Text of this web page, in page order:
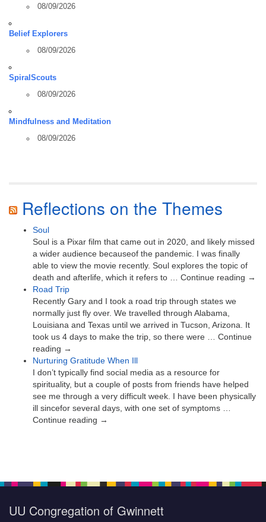
08/09/2026
Belief Explorers
08/09/2026
SpiralScouts
08/09/2026
Mindfulness and Meditation
08/09/2026
Reflections on the Themes
Soul
Soul is a Pixar film that came out in 2020, and likely missed
a wider audience becauseof the pandemic. I was finally
able to view the movie recently. Soul explores the topic of
death and afterlife, which it refers to … Continue reading →
Road Trip
Recently Gary and I took a road trip through states we
normally just fly over. We travelled through Alabama,
Louisiana and Texas until we arrived in Tucson, Arizona. It
took us 4 days to make the trip, so there were … Continue
reading →
Nurturing Gratitude When Ill
I don’t typically find social media as a resource for
spirituality, but a couple of posts from friends have helped
see me through a very difficult week. I have been physically
ill sincefor several days, with one set of symptoms …
Continue reading →
UU Congregation of Gwinnett